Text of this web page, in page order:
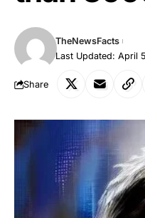
Last Updated: April
TheNewsFacts
Share